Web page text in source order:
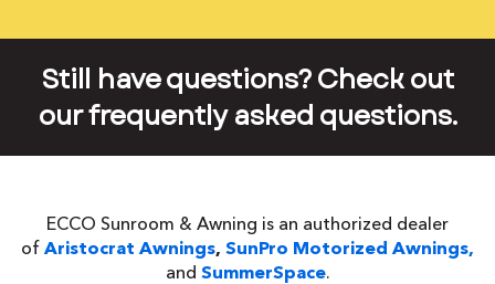
Still have questions? Check out
our frequently asked questions.
ECCO Sunroom & Awning is an authorized dealer
of Aristocrat Awnings, SunPro Motorized Awnings,
and SummerSpace.